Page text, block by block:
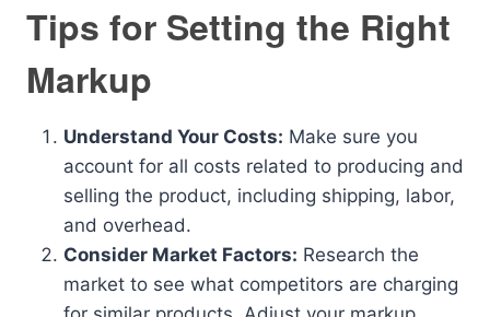
Tips for Setting the Right
Markup
Understand Your Costs: Make sure you
account for all costs related to producing and
selling the product, including shipping, labor,
and overhead.
Consider Market Factors: Research the
market to see what competitors are charging